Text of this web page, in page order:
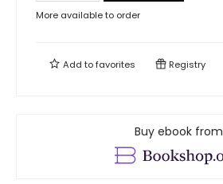
More available to order
Add tofavorites Registry
Buy ebook from